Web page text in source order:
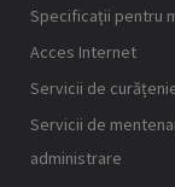
Specificații pentru
Acces Internet
Servicii de
Servicii de
administrare